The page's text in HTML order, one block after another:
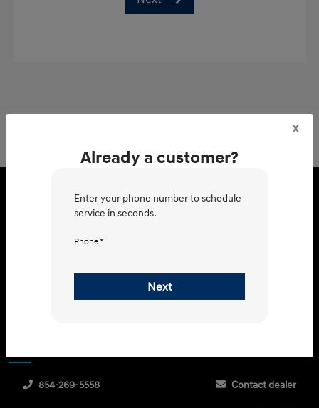
x
Already a customer?
Enter your phone number to schedule
service in seconds.
Phone *
Next
Hyundai of Charleston
3150 Marginal Rd, Charleston, SC
854-269-5558 Contact dealer